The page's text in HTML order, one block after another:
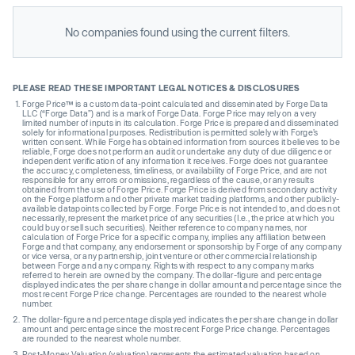
No companies found using the current filters.
PLEASE READ THESE IMPORTANT LEGAL NOTICES & DISCLOSURES
Forge Price™ is a custom data-point calculated and disseminated by Forge Data
LLC (“Forge Data”) and is a mark of Forge Data. Forge Price may rely on a very
limited number of inputs in its calculation. Forge Price is prepared and disseminated
solely for informational purposes. Redistribution is permitted solely with Forge’s
written consent. While Forge has obtained information from sources it believes to be
reliable, Forge does not perform an audit or undertake any duty of due diligence or
independent verification of any information it receives. Forge does not guarantee
the accuracy, completeness, timeliness, or availability of Forge Price, and are not
responsible for any errors or omissions, regardless of the cause, or any results
obtained from the use of Forge Price. Forge Price is derived from secondary activity
on the Forge platform and other private market trading platforms, and other publicly-
available datapoints collected by Forge. Forge Price is not intended to, and does not
necessarily, represent the market price of any securities (I.e., the price at which you
could buy or sell such securities). Neither reference to company names, nor
calculation of Forge Price for a specific company, implies any affiliation between
Forge and that company, any endorsement or sponsorship by Forge of any company
or vice versa, or any partnership, joint venture or other commercial relationship
between Forge and any company. Rights with respect to any company marks
referred to herein are owned by the company. The dollar-figure and percentage
displayed indicates the per share change in dollar amount and percentage since the
most recent Forge Price change. Percentages are rounded to the nearest whole
number.
The dollar-figure and percentage displayed indicates the per share change in dollar
amount and percentage since the most recent Forge Price change. Percentages
are rounded to the nearest whole number.